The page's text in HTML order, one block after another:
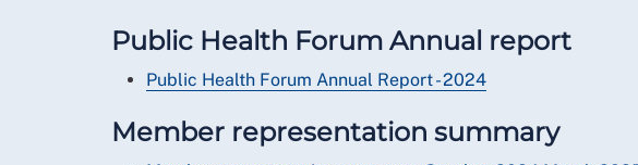
Public Health Forum Annual report
Public Health Forum Annual Report - 2024
Member representation summary